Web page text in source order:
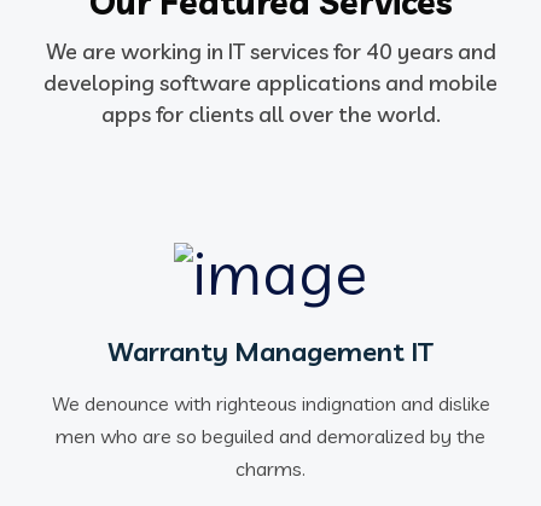
We are working in IT services for 40 years and
developing software applications and mobile
apps for clients all over the world.
Warranty Management IT
We denounce with righteous indignation and dislike
men who are so beguiled and demoralized by the
charms.